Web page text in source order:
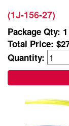
(1J-156-27)
Package Qty: 1
Total Price:
Quantity: